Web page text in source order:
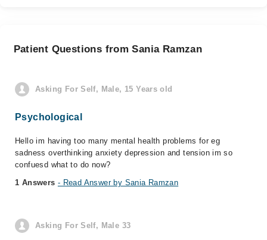
Patient Questions from Sania Ramzan
Asking For Self, Male, 15 Years old
Psychological
Hello im having too many mental health problems for eg
sadness overthinking anxiety depression and tension im so
confuesd what to do now?
1 Answers - Read Answer by Sania Ramzan
Asking For Self, Male 33